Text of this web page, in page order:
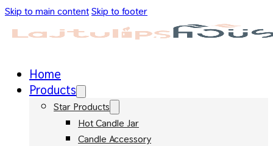
Skip to main contentSkip to footer
Home
Products
Star Products
Hot Candle Jar
Candle Accessory